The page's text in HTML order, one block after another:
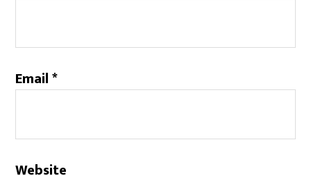
Email*
Website